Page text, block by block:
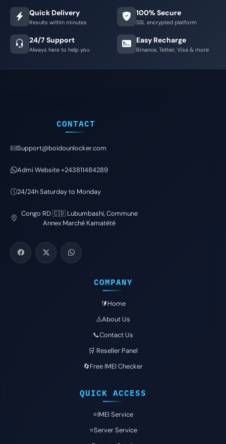
Quick Delivery
Results within minutes
100% Secure
SSL encrypted platform
24/7 Support
Always here to help you
Easy Recharge
Binance, Tether, Visa & more
CONTACT
Support@boidounlocker.com
Admi Website +243811484289
24/24h Saturday to Monday
Congo RD 🇨🇩 Lubumbashi, Commune
Annex Marché Kamatété
COMPANY
🔰Home
⚠️About Us
📞Contact Us
🛒 Reseller Panel
🔄Free IMEI Checker
QUICK ACCESS
⭐️IMEI Service
⭐️Server Service